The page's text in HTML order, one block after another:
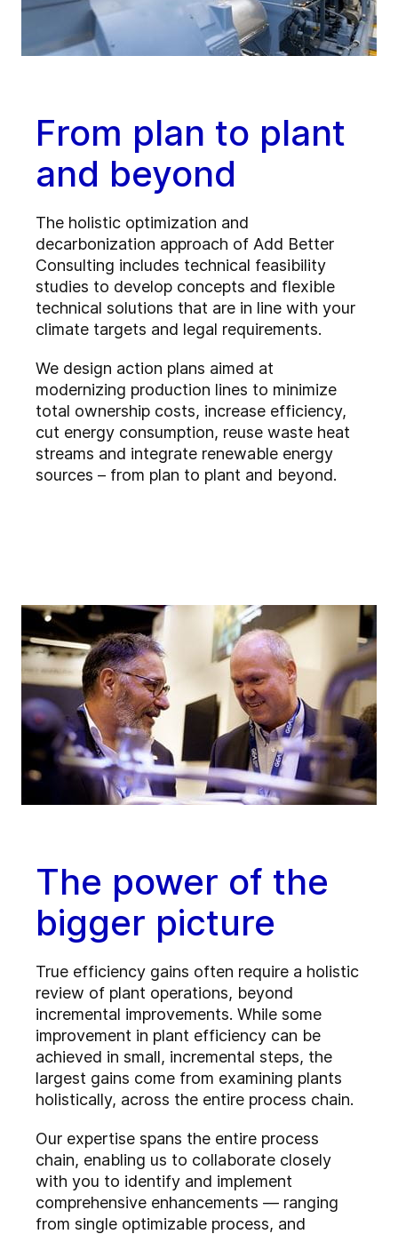
From plan to plant
and beyond
The holistic optimization and
decarbonization approach of Add Better
Consulting includes technical feasibility
studies to develop concepts and flexible
technical solutions that are in line with your
climate targets and legal requirements.
We design action plans aimed at
modernizing production lines to minimize
total ownership costs, increase efficiency,
cut energy consumption, reuse waste heat
streams and integrate renewable energy
sources – from plan to plant and beyond.
The power of the
bigger picture
True efficiency gains often require a holistic
review of plant operations, beyond
incremental improvements. While some
improvement in plant efficiency can be
achieved in small, incremental steps, the
largest gains come from examining plants
holistically, across the entire process chain.
Our expertise spans the entire process
chain, enabling us to collaborate closely
with you to identify and implement
comprehensive enhancements — ranging
from single optimizable process, and